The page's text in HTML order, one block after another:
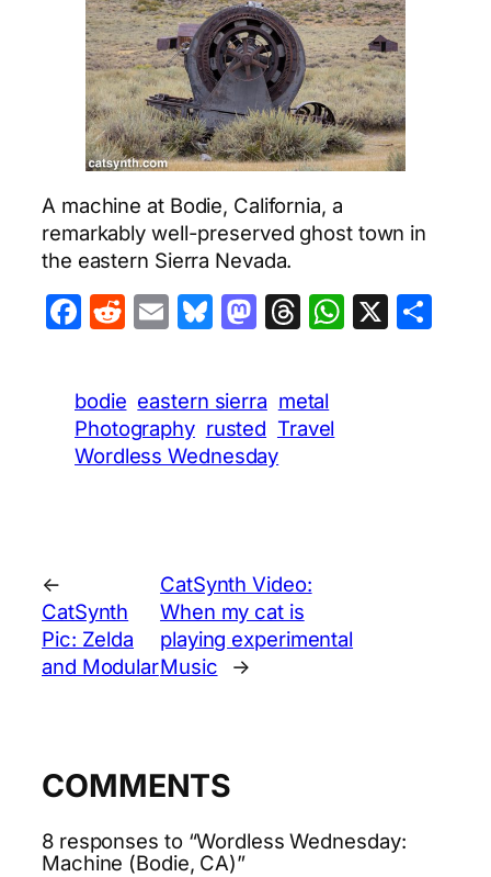
A machine at Bodie, California, a
remarkably well-preserved ghost town in
the eastern Sierra Nevada.
Facebook
Reddit
EmailBluesky
Mastodon
Threads
X
bodie eastern sierra metal
Photography rusted Travel
Wordless Wednesday
←
CatSynth
Pic: Zelda
and Modular
CatSynth Video:
When my cat is
playing experimental
Music
→
COMMENTS
8 responses to “Wordless Wednesday:
Machine (Bodie, CA)”